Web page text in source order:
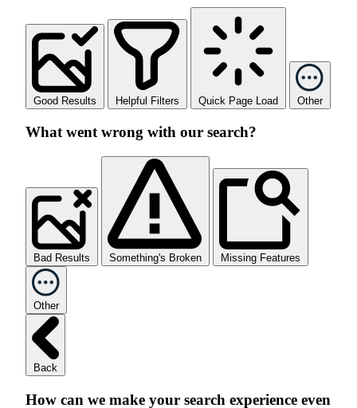
Good Results Helpful Filters Quick Page Load Other
What went wrong with our search?
Bad Results Something's Broken Missing Features
Other
Back
How can we make your search experience even